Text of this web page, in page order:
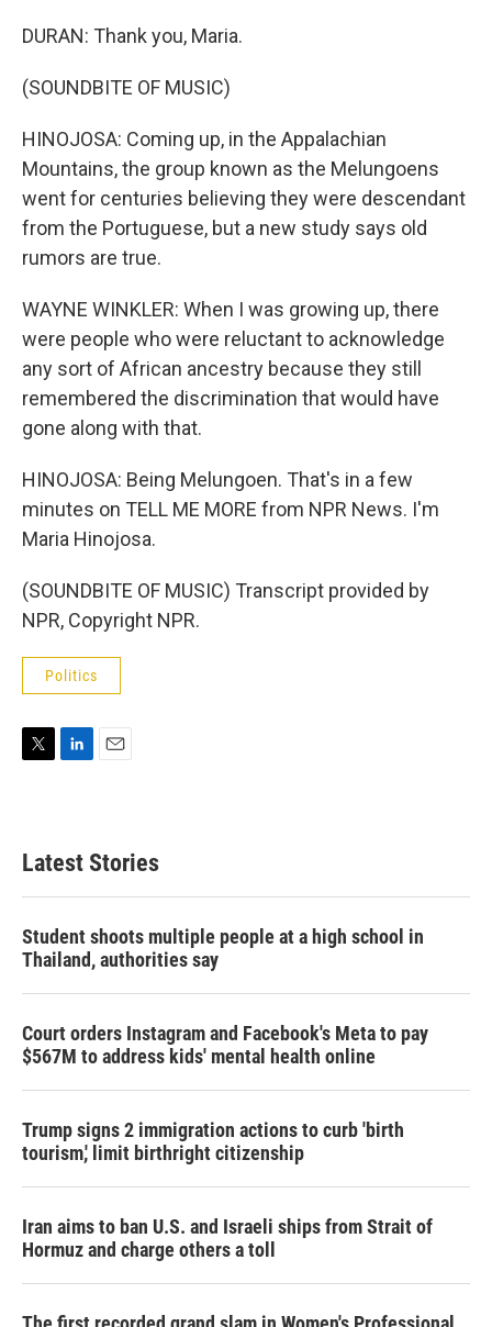
DURAN: Thank you, Maria.
(SOUNDBITE OF MUSIC)
HINOJOSA: Coming up, in the Appalachian
Mountains, the group known as the Melungoens
went for centuries believing they were descendant
from the Portuguese, but a new study says old
rumors are true.
WAYNE WINKLER: When I was growing up, there
were people who were reluctant to acknowledge
any sort of African ancestry because they still
remembered the discrimination that would have
gone along with that.
HINOJOSA: Being Melungoen. That's in a few
minutes on TELL ME MORE from NPR News. I'm
Maria Hinojosa.
(SOUNDBITE OF MUSIC) Transcript provided by
NPR, Copyright NPR.
Politics
t
e
d
l
Latest Stories
Student shoots multiple people at a high school in
Thailand, authorities say
Court orders Instagram and Facebook's Meta to pay
$567M to address kids' mental health online
Trump signs 2 immigration actions to curb 'birth
tourism,' limit birthright citizenship
Iran aims to ban U.S. and Israeli ships from Strait of
Hormuz and charge others a toll